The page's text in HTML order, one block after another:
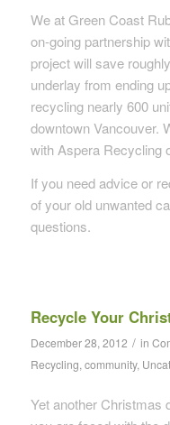
We at Green Coast
on-going partnership
project will save
underlay from ending
recycling nearly 600
downtown Vancouver.
with Aspera Recycling
If you need advice or
of your old unwanted
questions.
Recycle Your
December 28, 2012 / in
Recycling, community,
Yet another Christmas